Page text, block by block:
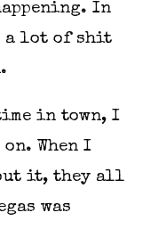
In
a lot of shit
in town, I
When I
it, they all
was